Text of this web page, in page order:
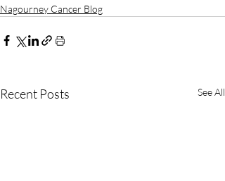
Nagourney Cancer Blog
Recent Posts See All